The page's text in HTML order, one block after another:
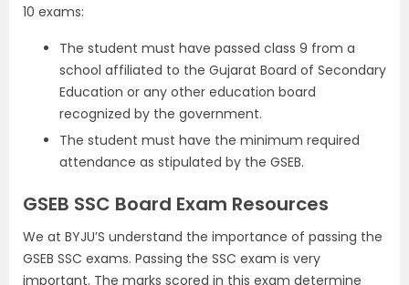
10 exams:
The student must have passed class 9 from a
school affiliated to the Gujarat Board of Secondary
Education or any other education board
recognized by the government.
The student must have the minimum required
attendance as stipulated by the GSEB.
GSEB SSC Board Exam Resources
We at BYJU’S understand the importance of passing the
GSEB SSC exams. Passing the SSC exam is very
important. The marks scored in this exam determine